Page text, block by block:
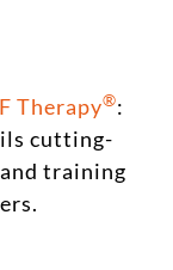
Therapy®:
cutting-
training